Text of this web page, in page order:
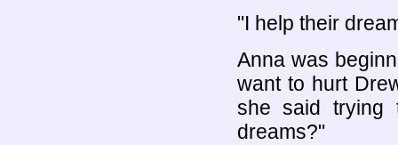
"I help their
Anna was
want to hurt
she said trying
dreams?"